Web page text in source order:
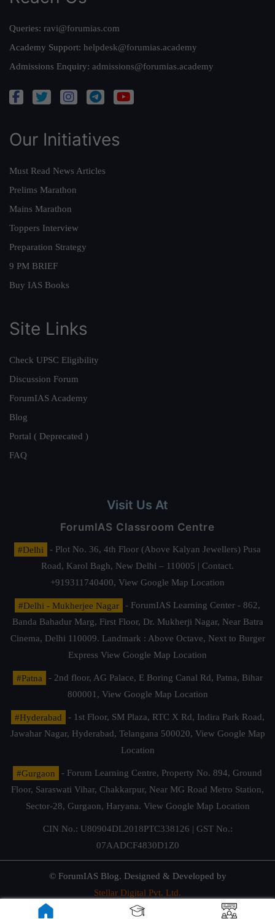
Queries: ravi@forumias.com
Academy Support: helpdesk@forumias.academy
Admissions Enquiry: admissions@forumias.academy
Our Initiatives
Must Read News Articles
Prelims Marathon
Mains Marathon
Toppers Interview
Preparation Strategy
9 PM BRIEF
Buy IAS Books
Site Links
Check UPSC Eligibility
Discussion Forum
ForumIAS Academy
Blog
Portal ( Deprecated )
FAQ
Visit Us At
ForumIAS Classroom Centre
#Delhi
- Plot No. 36, 4th Floor (Above Kalyan Jewellers) Pusa
Road, Karol Bagh, New Delhi – 110005 | Contact.
+919311740400, View Google Map Location
#Delhi - Mukherjee Nagar
- ForumIAS Learning Center - 862,
Banda Bahadur Marg, First Floor, Dr. Mukherji Nagar, Near Batra
Cinema, Delhi 110009. Landmark : Above Octave, Next to Burger
Express View Google Map Location
#Patna
- 2nd floor, AG Palace, E Boring Canal Rd, Patna, Bihar
800001, View Google Map Location
#Hyderabad
- 1st Floor, SM Plaza, RTC X Rd, Indira Park Road,
Jawahar Nagar, Hyderabad, Telangana 500020, View Google Map
Location
#Gurgaon
- Forum Learning Centre, Property No. 894, Ground
Floor, Saraswati Vihar, Chakkarpur, Near MG Road Metro Station,
Sector-28, Gurgaon, Haryana. View Google Map Location
CIN No.: U80904DL2018PTC338126 | GST No.:
07AADCF4830D1Z0
© ForumIAS Blog. Designed & Developed by
Stellar Digital Pvt. Ltd.
Privacy & Terms of Use